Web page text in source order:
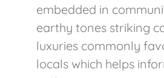
embedded in
earthy tones striking
luxuries commonly
locals which helps